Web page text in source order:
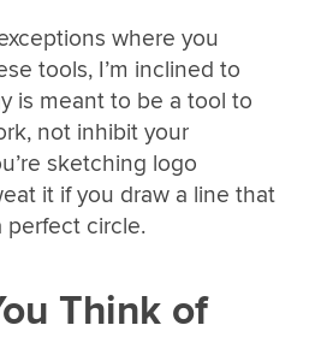
where you
tools, I’m inclined to
is meant to be a tool to
not inhibit your
sketching logo
it if you draw a line that
perfect circle.
Think of